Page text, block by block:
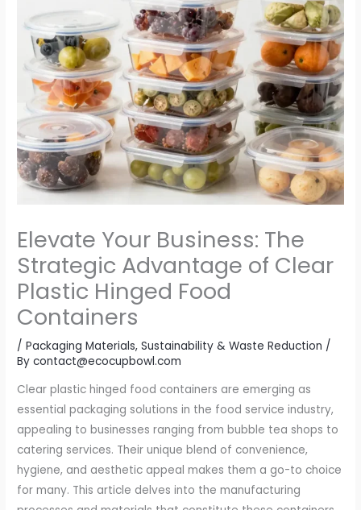
Elevate Your Business: The
Strategic Advantage of Clear
Plastic Hinged Food
Containers
/Packaging Materials,Sustainability & Waste Reduction /
Bycontact@ecocupbowl.com
Clear plastic hinged food containers are emerging as
essential packaging solutions in the food service industry,
appealing to businesses ranging from bubble tea shops to
catering services. Their unique blend of convenience,
hygiene, and aesthetic appeal makes them a go-to choice
for many. This article delves into the manufacturing